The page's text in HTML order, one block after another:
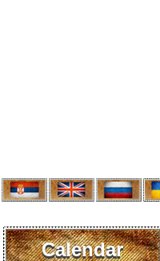
Calendar